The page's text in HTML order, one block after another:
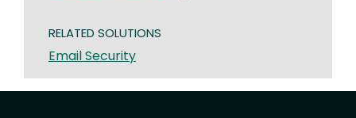
RELATED SOLUTIONS
Email Security